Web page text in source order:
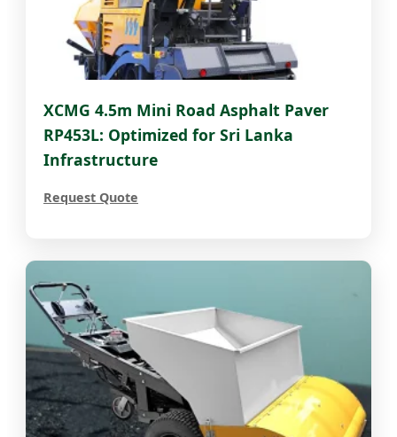
XCMG 4.5m Mini Road Asphalt Paver
RP453L: Optimized for Sri Lanka
Infrastructure
Request Quote